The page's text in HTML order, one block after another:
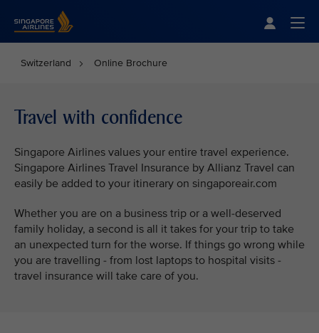
Switzerland Online Brochure
Travel with confidence
Singapore Airlines values your entire travel experience.
Singapore Airlines Travel Insurance by Allianz Travel can
easily be added to your itinerary on singaporeair.com
Whether you are on a business trip or a well-deserved
family holiday, a second is all it takes for your trip to take
an unexpected turn for the worse. If things go wrong while
you are travelling - from lost laptops to hospital visits -
travel insurance will take care of you.